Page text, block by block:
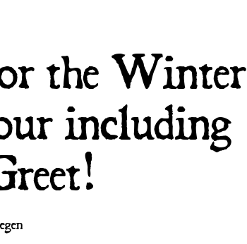
the Winter
including